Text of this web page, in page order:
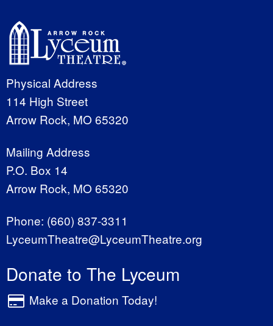
Physical Address
114 High Street
Arrow Rock, MO 65320
Mailing Address
P.O. Box 14
Arrow Rock, MO 65320
Phone: (660) 837-3311
LyceumTheatre@LyceumTheatre.org
Donate to The Lyceum
Make a Donation Today!